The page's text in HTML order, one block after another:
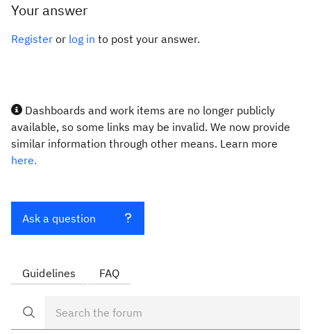
Your answer
Register or log in to post your answer.
Dashboards and work items are no longer publicly
available, so some links may be invalid. We now provide
similar information through other means. Learn more
here.
Ask a question
Guidelines FAQ